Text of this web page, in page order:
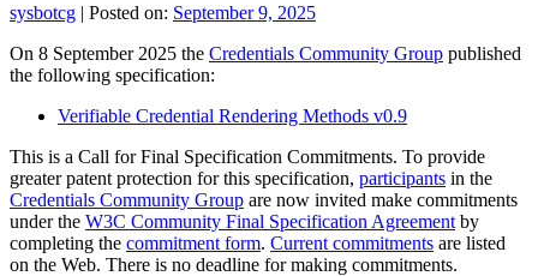
sysbotcg | Posted on: September 9, 2025
On 8 September 2025 the Credentials Community Group published
the following specification:
Verifiable Credential Rendering Methods v0.9
This is a Call for Final Specification Commitments. To provide
greater patent protection for this specification, participants in the
Credentials Community Group are now invited make commitments
under the W3C Community Final Specification Agreement by
completing the commitment form. Current commitments are listed
on the Web. There is no deadline for making commitments.